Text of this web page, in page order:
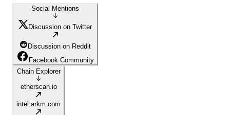
Social Mentions
Discussion on Twitter
Discussion on Reddit
Facebook Community
Chain Explorer
etherscan.io
intel.arkm.com